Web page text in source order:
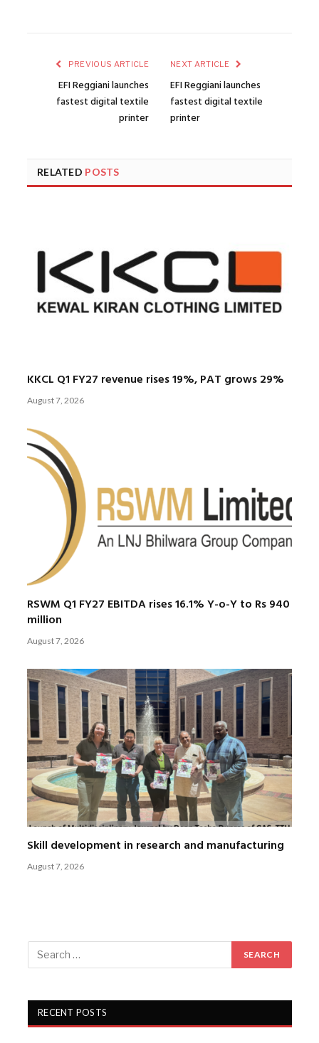
PREVIOUS ARTICLE
EFI Reggiani launches
fastest digital textile
printer
NEXT ARTICLE
EFI Reggiani launches
fastest digital textile
printer
RELATED POSTS
KKCL Q1 FY27 revenue rises 19%, PAT grows 29%
August 7, 2026
RSWM Q1 FY27 EBITDA rises 16.1% Y-o-Y to Rs 940
million
August 7, 2026
Skill development in research and manufacturing
August 7, 2026
RECENT POSTS